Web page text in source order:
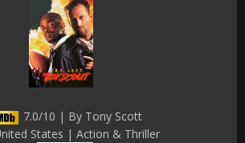
7.0/10 | By Tony Scott
States | Action & Thriller